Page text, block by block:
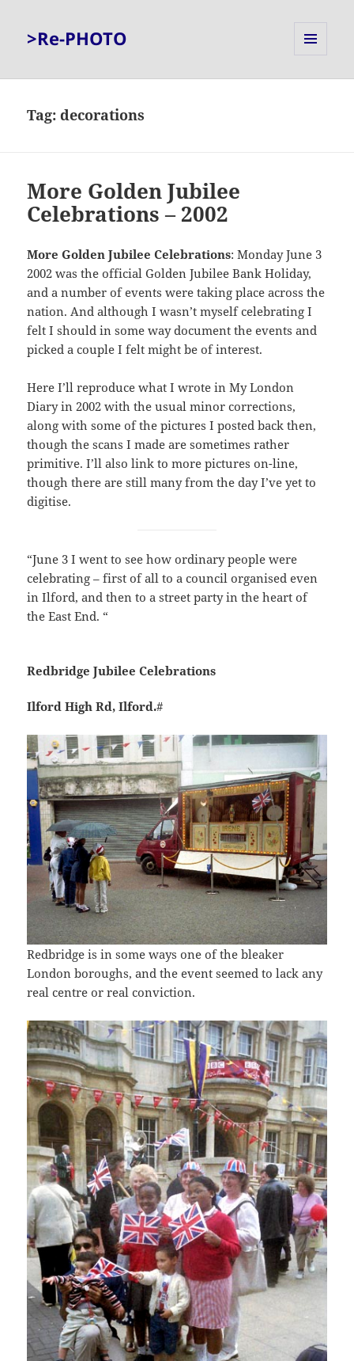
>Re-PHOTO
Tag:decorations
More Golden Jubilee
Celebrations – 2002
More Golden Jubilee Celebrations: Monday June 3
2002 was the official Golden Jubilee Bank Holiday,
and a number of events were taking place across the
nation. And although I wasn’t myself celebrating I
felt I should in some way document the events and
picked a couple I felt might be of interest.
Here I’ll reproduce what I wrote in My London
Diary in 2002 with the usual minor corrections,
along with some of the pictures I posted back then,
though the scans I made are sometimes rather
primitive. I’ll also link to more pictures on-line,
though there are still many from the day I’ve yet to
digitise.
“June 3 I went to see how ordinary people were
celebrating – first of all to a council organised even
in Ilford, and then to a street party in the heart of
the East End. “
Redbridge Jubilee Celebrations
Ilford High Rd, Ilford.#
Redbridge is in some ways one of the bleaker
London boroughs, and the event seemed to lack any
real centre or real conviction.